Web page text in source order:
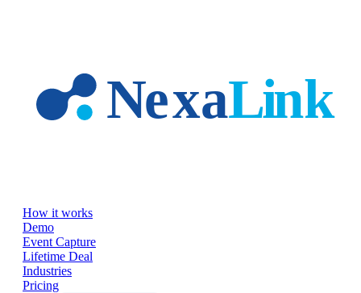
How it works
Demo
Event Capture
Lifetime Deal
Industries
Pricing